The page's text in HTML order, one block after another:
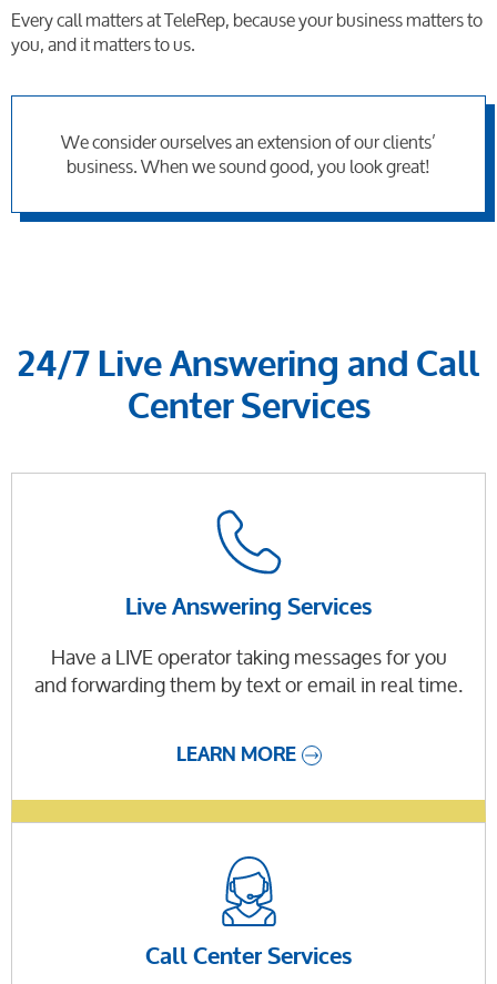
Every call matters at TeleRep, because your business matters to
you, and it matters to us.
We consider ourselves an extension of our clients’
business. When we sound good, you look great!
24/7 Live Answering and Call
Center Services
Live Answering Services
Have a LIVE operator taking messages for you
and forwarding them by text or email in real time.
LEARN MORE
Call Center Services